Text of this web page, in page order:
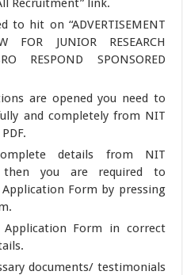
hit on “ADVERTISEMENT
FOR JUNIOR RESEARCH
RESPOND SPONSORED
are opened you need to
and completely from NIT
details from NIT
then you are required to
Form by pressing
Form in correct
documents/ testimonials